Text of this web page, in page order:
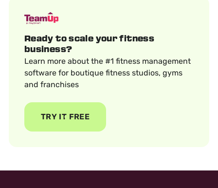
Ready to scale your fitness
business?
Learn more about the #1 fitness management
software for boutique fitness studios, gyms
and franchises
TRY IT FREE